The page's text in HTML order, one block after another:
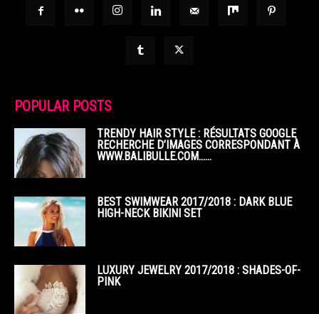
POPULAR POSTS
TRENDY HAIR STYLE : RÉSULTATS GOOGLE
RECHERCHE D’IMAGES CORRESPONDANT À
WWW.BALIBULLE.COM……
BEST SWIMWEAR 2017/2018 : DARK BLUE
HIGH-NECK BIKINI SET
LUXURY JEWELRY 2017/2018 : SHADES-OF-
PINK